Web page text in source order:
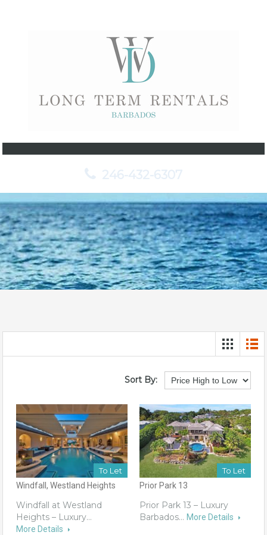
246-432-6307
Sort By:
To Let
Windfall, Westland Heights
Windfall at Westland
Heights – Luxury…
More Details
To Let
Prior Park 13
Prior Park 13 – Luxury
Barbados… More Details